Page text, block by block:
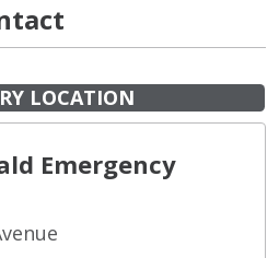
LOCATION
Emergency